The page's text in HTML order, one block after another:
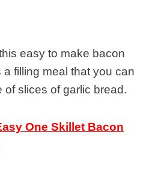
easy to make bacon
filling meal that you can
of slices of garlic bread.
One Skillet Bacon